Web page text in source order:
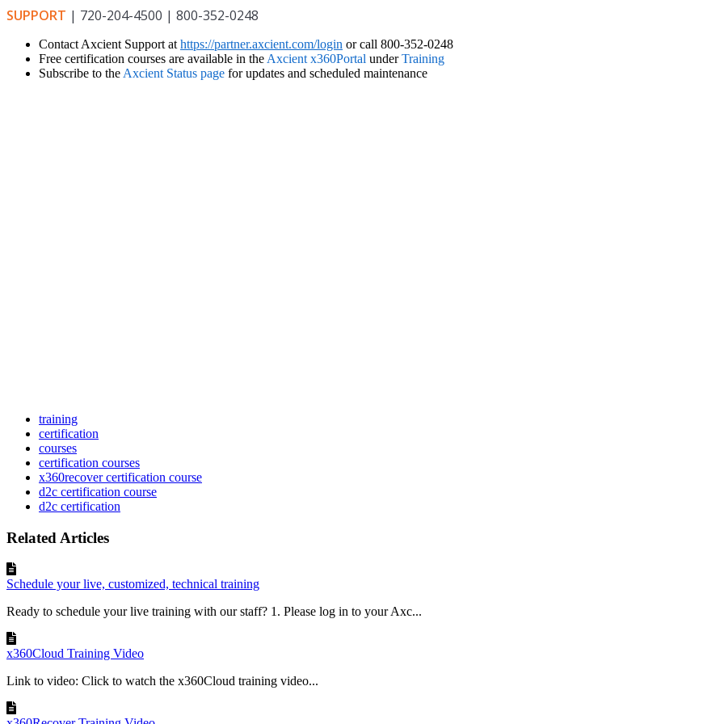
SUPPORT | 720-204-4500 | 800-352-0248
Contact Axcient Support at https://partner.axcient.com/login or call 800-352-0248
Free certification courses are available in the Axcient x360Portal underTraining
Subscribe to the Axcient Status page for updates and scheduled maintenance
training
certification
courses
certification courses
x360recover certification course
d2c certification course
d2c certification
Related Articles
Schedule your live, customized, technical training
Ready to schedule your live training with our staff? 1. Please log in to your Axc...
x360Cloud Training Video
Link to video: Click to watch the x360Cloud training video...